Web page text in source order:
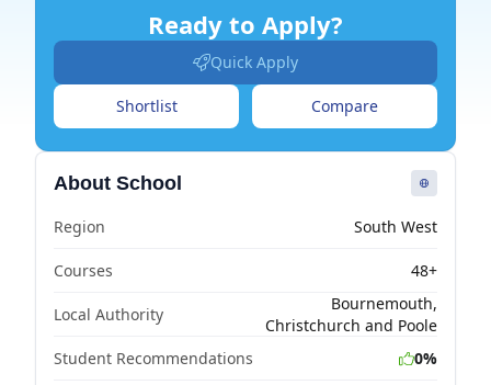
Ready to Apply?
Quick Apply
Shortlist Compare
About School
Region South West
Courses 48+
Local Authority
Bournemouth,
Christchurch and Poole
Student Recommendations
0%